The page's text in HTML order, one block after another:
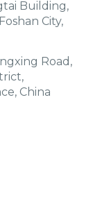
Building,
City,
Road,
China